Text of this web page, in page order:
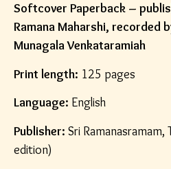
Softcover Paperback –
Ramana Maharshi, recorded
Munagala Venkataramiah
Print length: 125 pages
Language: English
Publisher: Sri
edition)